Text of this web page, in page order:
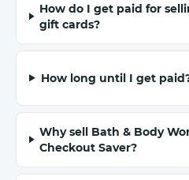
How do I get paid for
gift cards?
How long until I get
Why sell Bath & Body
Checkout Saver?